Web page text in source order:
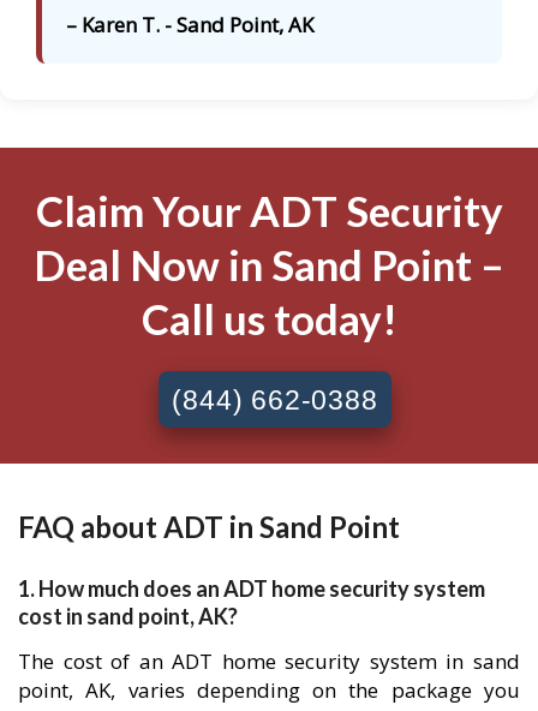
– Karen T. - Sand Point, AK
Claim Your ADT Security
Deal Now in Sand Point –
Call us today!
(844) 662-0388
FAQ about ADT in Sand Point
1. How much does an ADT home security system
cost in sand point, AK?
The cost of an ADT home security system in sand
point, AK, varies depending on the package you